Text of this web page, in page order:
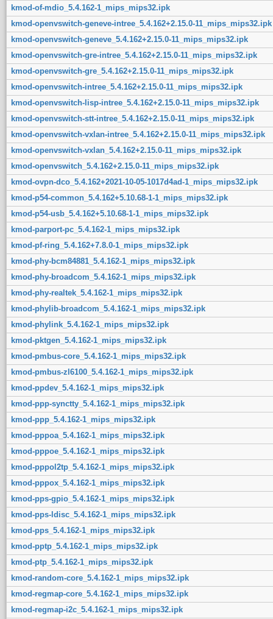
kmod-of-mdio_5.4.162-1_mips_mips32.ipk
kmod-openvswitch-geneve-intree_5.4.162+2.15.0-11_mips_mips32.ipk
kmod-openvswitch-geneve_5.4.162+2.15.0-11_mips_mips32.ipk
kmod-openvswitch-gre-intree_5.4.162+2.15.0-11_mips_mips32.ipk
kmod-openvswitch-gre_5.4.162+2.15.0-11_mips_mips32.ipk
kmod-openvswitch-intree_5.4.162+2.15.0-11_mips_mips32.ipk
kmod-openvswitch-lisp-intree_5.4.162+2.15.0-11_mips_mips32.ipk
kmod-openvswitch-stt-intree_5.4.162+2.15.0-11_mips_mips32.ipk
kmod-openvswitch-vxlan-intree_5.4.162+2.15.0-11_mips_mips32.ipk
kmod-openvswitch-vxlan_5.4.162+2.15.0-11_mips_mips32.ipk
kmod-openvswitch_5.4.162+2.15.0-11_mips_mips32.ipk
kmod-ovpn-dco_5.4.162+2021-10-05-1017d4ad-1_mips_mips32.ipk
kmod-p54-common_5.4.162+5.10.68-1-1_mips_mips32.ipk
kmod-p54-usb_5.4.162+5.10.68-1-1_mips_mips32.ipk
kmod-parport-pc_5.4.162-1_mips_mips32.ipk
kmod-pf-ring_5.4.162+7.8.0-1_mips_mips32.ipk
kmod-phy-bcm84881_5.4.162-1_mips_mips32.ipk
kmod-phy-broadcom_5.4.162-1_mips_mips32.ipk
kmod-phy-realtek_5.4.162-1_mips_mips32.ipk
kmod-phylib-broadcom_5.4.162-1_mips_mips32.ipk
kmod-phylink_5.4.162-1_mips_mips32.ipk
kmod-pktgen_5.4.162-1_mips_mips32.ipk
kmod-pmbus-core_5.4.162-1_mips_mips32.ipk
kmod-pmbus-zl6100_5.4.162-1_mips_mips32.ipk
kmod-ppdev_5.4.162-1_mips_mips32.ipk
kmod-ppp-synctty_5.4.162-1_mips_mips32.ipk
kmod-ppp_5.4.162-1_mips_mips32.ipk
kmod-pppoa_5.4.162-1_mips_mips32.ipk
kmod-pppoe_5.4.162-1_mips_mips32.ipk
kmod-pppol2tp_5.4.162-1_mips_mips32.ipk
kmod-pppox_5.4.162-1_mips_mips32.ipk
kmod-pps-gpio_5.4.162-1_mips_mips32.ipk
kmod-pps-ldisc_5.4.162-1_mips_mips32.ipk
kmod-pps_5.4.162-1_mips_mips32.ipk
kmod-pptp_5.4.162-1_mips_mips32.ipk
kmod-ptp_5.4.162-1_mips_mips32.ipk
kmod-random-core_5.4.162-1_mips_mips32.ipk
kmod-regmap-core_5.4.162-1_mips_mips32.ipk
kmod-regmap-i2c_5.4.162-1_mips_mips32.ipk